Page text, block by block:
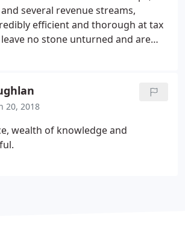
several revenue streams,
efficient and thorough at tax
no stone unturned and are
20, 2018
wealth of knowledge and